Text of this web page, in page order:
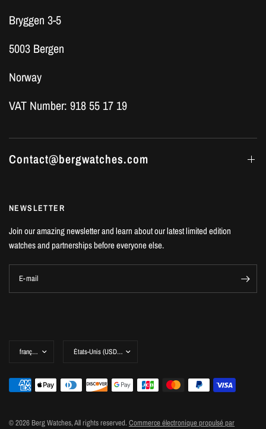
Bryggen 3-5
5003 Bergen
Norway
VAT Number: 918 55 17 19
Contact@bergwatches.com
NEWSLETTER
Join our amazing newsletter and learn about our latest limited edition
watches and partnerships before everyone else.
E-mail
© 2026 Berg Watches, All rights reserved.Commerce électronique propulsé par